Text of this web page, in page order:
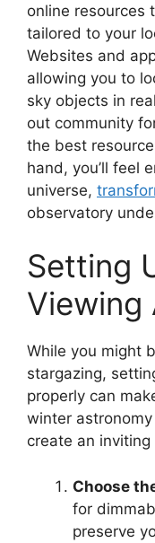
online resources
tailored to your
Websites and
allowing you to
sky objects in
out community
the best
hand, you’ll feel
universe,
observatory
Setting
Viewing
While you might
stargazing,
properly can
winter astronomy
create an
Choose
for
preserve